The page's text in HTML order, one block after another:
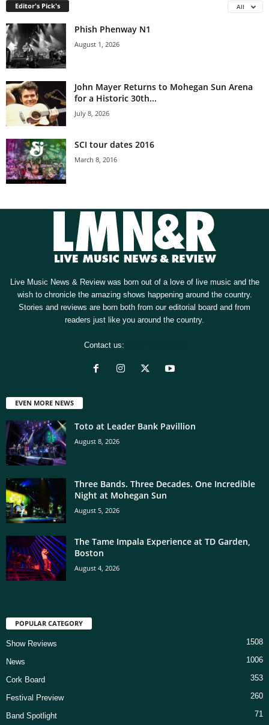
Editor's Pick's All
Phish Phenway N1
August 1, 2026
John Mayer Returns to Mohegan Sun Arena
for a Historic 30th...
July 8, 2026
SCI tour dates 2016
March 8, 2016
Live Music News & Review was born out of a love of live music and the
wish to chronicle the amazing shows happening around the country.
Stories and reviews are born both from our editorial board and from
readers just like you around the country.
Contact us:
EVEN MORE NEWS
Toto at Leader Bank Pavillion
August 8, 2026
Three Bands. Three Decades. One Incredible
Night at Mohegan Sun
August 5, 2026
The Tame Impala Experience at TD Garden,
Boston
August 4, 2026
POPULAR CATEGORY
Show Reviews 1508
News 1006
Cork Board 353
Festival Preview 260
Band Spotlight 71